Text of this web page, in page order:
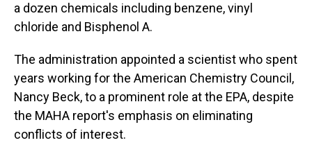
a dozen chemicals including benzene, vinyl
chloride and Bisphenol A.
The administration appointed a scientist who spent
years working for the American Chemistry Council,
Nancy Beck, to a prominent role at the EPA, despite
the MAHA report's emphasis on eliminating
conflicts of interest.